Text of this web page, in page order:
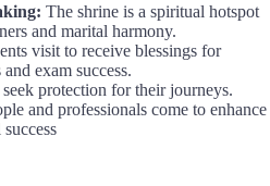
The shrine is a spiritual hotspot
and marital harmony.
visit to receive blessings for
exam success.
protection for their journeys.
and professionals come to enhance